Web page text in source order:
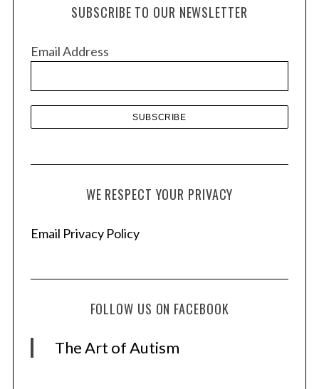
e
SUBSCRIBE TO OUR NEWSLETTER
Email Address
WE RESPECT YOUR PRIVACY
Email Privacy Policy
FOLLOW US ON FACEBOOK
The Art of Autism